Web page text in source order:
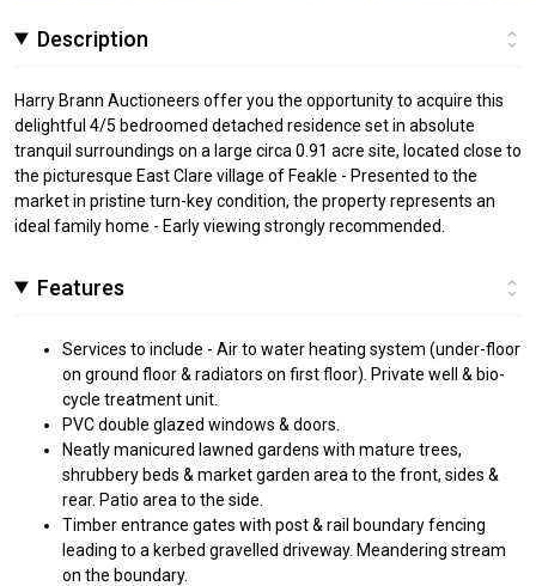
Description
Harry Brann Auctioneers offer you the opportunity to acquire this
delightful 4/5 bedroomed detached residence set in absolute
tranquil surroundings on a large circa 0.91 acre site, located close to
the picturesque East Clare village of Feakle - Presented to the
market in pristine turn-key condition, the property represents an
ideal family home - Early viewing strongly recommended.
Features
Services to include - Air to water heating system (under-floor
on ground floor & radiators on first floor). Private well & bio-
cycle treatment unit.
PVC double glazed windows & doors.
Neatly manicured lawned gardens with mature trees,
shrubbery beds & market garden area to the front, sides &
rear. Patio area to the side.
Timber entrance gates with post & rail boundary fencing
leading to a kerbed gravelled driveway. Meandering stream
on the boundary.